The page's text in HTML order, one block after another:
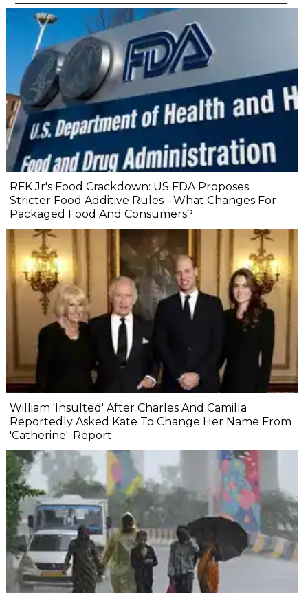
RFK Jr's Food Crackdown: US FDA Proposes
Stricter Food Additive Rules - What Changes For
Packaged Food And Consumers?
William 'Insulted' After Charles And Camilla
Reportedly Asked Kate To Change Her Name From
'Catherine': Report